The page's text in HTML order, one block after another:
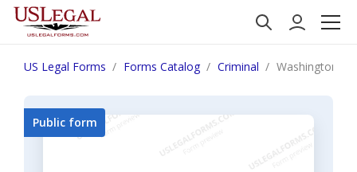
US Legal Forms Forms Catalog Criminal Washington
Public form